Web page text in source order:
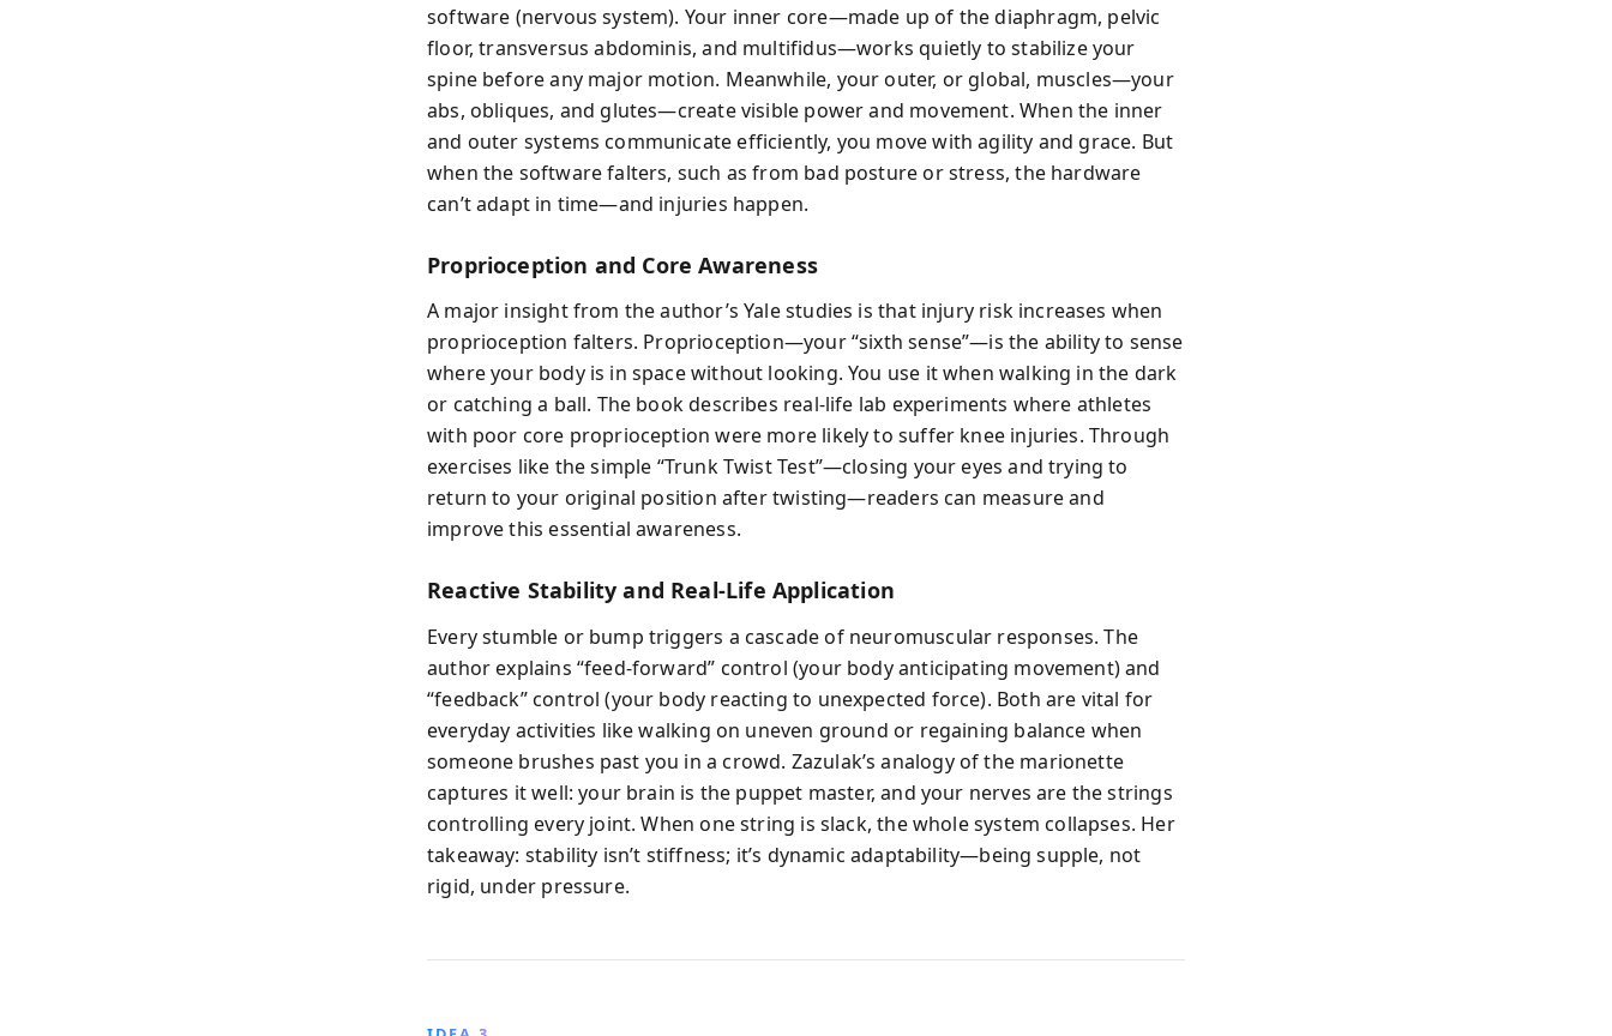
software (nervous system). Your inner core—made up of the diaphragm, pelvic
floor, transversus abdominis, and multifidus—works quietly to stabilize your
spine before any major motion. Meanwhile, your outer, or global, muscles—your
abs, obliques, and glutes—create visible power and movement. When the inner
and outer systems communicate efficiently, you move with agility and grace. But
when the software falters, such as from bad posture or stress, the hardware
can’t adapt in time—and injuries happen.
Proprioception and Core Awareness
A major insight from the author’s Yale studies is that injury risk increases when
proprioception falters. Proprioception—your “sixth sense”—is the ability to sense
where your body is in space without looking. You use it when walking in the dark
or catching a ball. The book describes real-life lab experiments where athletes
with poor core proprioception were more likely to suffer knee injuries. Through
exercises like the simple “Trunk Twist Test”—closing your eyes and trying to
return to your original position after twisting—readers can measure and
improve this essential awareness.
Reactive Stability and Real-Life Application
Every stumble or bump triggers a cascade of neuromuscular responses. The
author explains “feed-forward” control (your body anticipating movement) and
“feedback” control (your body reacting to unexpected force). Both are vital for
everyday activities like walking on uneven ground or regaining balance when
someone brushes past you in a crowd. Zazulak’s analogy of the marionette
captures it well: your brain is the puppet master, and your nerves are the strings
controlling every joint. When one string is slack, the whole system collapses. Her
takeaway: stability isn’t stiffness; it’s dynamic adaptability—being supple, not
rigid, under pressure.